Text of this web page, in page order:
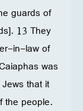
guards of
13 They
in-law of
was
that it
the people.